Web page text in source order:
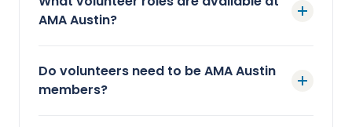
AMA Austin?
Do volunteers need to be AMA Austin
members?